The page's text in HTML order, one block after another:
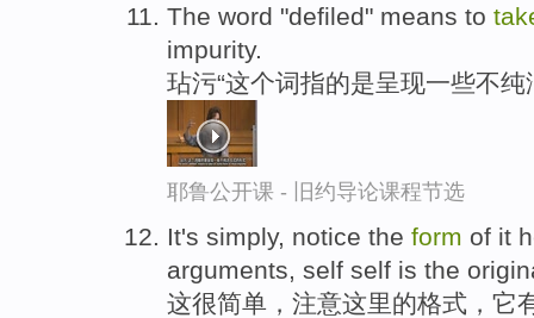
The word "defiled" means to
impurity.
玷污“这个词指的是呈现一些不
耶鲁公开课 - 旧约导论课程节选
It's simply, notice the form of it
arguments, self self is the
这很简单，注意这里的格式，它